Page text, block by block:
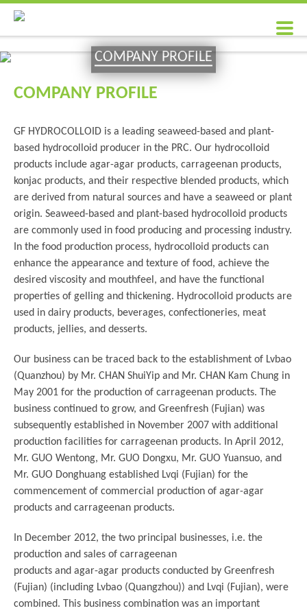
COMPANY PROFILE
COMPANY PROFILE
GF HYDROCOLLOID is a leading seaweed-based and plant-
based hydrocolloid producer in the PRC. Our hydrocolloid
products include agar-agar products, carrageenan products,
konjac products, and their respective blended products, which
are derived from natural sources and have a seaweed or plant
origin. Seaweed-based and plant-based hydrocolloid products
are commonly used in food producing and processing industry.
In the food production process, hydrocolloid products can
enhance the appearance and texture of food, achieve the
desired viscosity and mouthfeel, and have the functional
properties of gelling and thickening. Hydrocolloid products are
used in dairy products, beverages, confectioneries, meat
products, jellies, and desserts.
Our business can be traced back to the establishment of Lvbao
(Quanzhou) by Mr. CHAN ShuiYip and Mr. CHAN Kam Chung in
May 2001 for the production of carrageenan products. The
business continued to grow, and Greenfresh (Fujian) was
subsequently established in November 2007 with additional
production facilities for carrageenan products. In April 2012,
Mr. GUO Wentong, Mr. GUO Dongxu, Mr. GUO Yuansuo, and
Mr. GUO Donghuang established Lvqi (Fujian) for the
commencement of commercial production of agar-agar
products and carrageenan products.
In December 2012, the two principal businesses, i.e. the
production and sales of carrageenan
products and agar-agar products conducted by Greenfresh
(Fujian) (including Lvbao (Quangzhou)) and Lvqi (Fujian), were
combined. This business combination was an important